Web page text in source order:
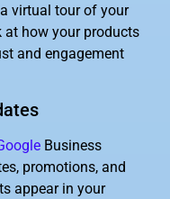
virtual tour of your
at how your products
and engagement
Business
promotions, and
appear in your